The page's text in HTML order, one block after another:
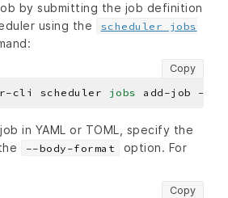
by submitting the job definition
using the
scheduler jobs
Copy
cli scheduler
jobs
in YAML or TOML, specify the
--body-format
option. For
Copy